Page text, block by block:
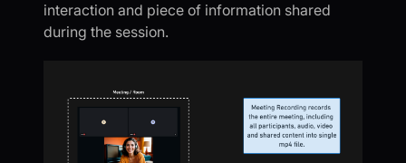
interaction and piece of information shared
during the session.